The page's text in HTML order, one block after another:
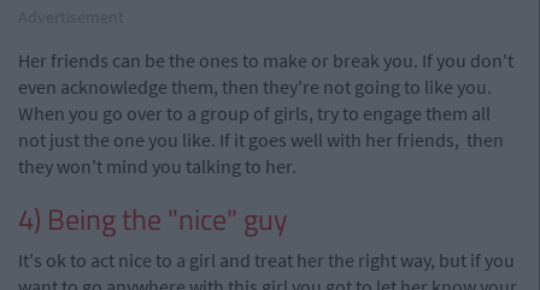
Her friends can be the ones to make or break you. If you don't
even acknowledge them, then they're not going to like you.
When you go over to a group of girls, try to engage them all
not just the one you like. If it goes well with her friends, then
they won't mind you talking to her.
4) Being the "nice" guy
It's ok to act nice to a girl and treat her the right way, but if you